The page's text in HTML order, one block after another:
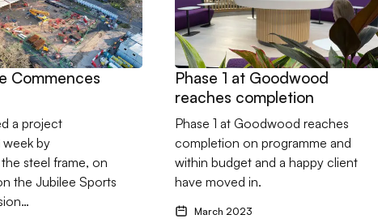
Commences
a project
week by
steel frame, on
the Jubilee Sports
Phase 1 at Goodwood
reaches completion
Phase 1 at Goodwood reaches
completion on programme and
within budget and a happy client
have moved in.
March 2023